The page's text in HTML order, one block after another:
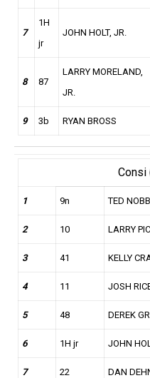
7
1H
jr
JOHN HOLT, JR.
8 87
LARRY MORELAND,
JR.
9 3b RYAN BROSS
Consi
1 9n TED
2 10 LARRY
3 41 KELLY
4 11 JOSH
5 48 DEREK
6 1H jr JOHN
7 22 DAN